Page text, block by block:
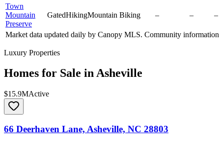
Town
Mountain
Preserve
GatedHikingMountain Biking – – –
Market data updated daily by Canopy MLS. Community
Luxury Properties
Homes for Sale inAsheville
$15.9MActive
66 Deerhaven Lane, Asheville, NC 28803